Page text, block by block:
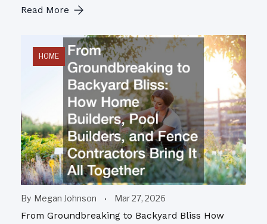
Read More
HOME
By Megan Johnson Mar 27, 2026
From Groundbreaking to Backyard Bliss How